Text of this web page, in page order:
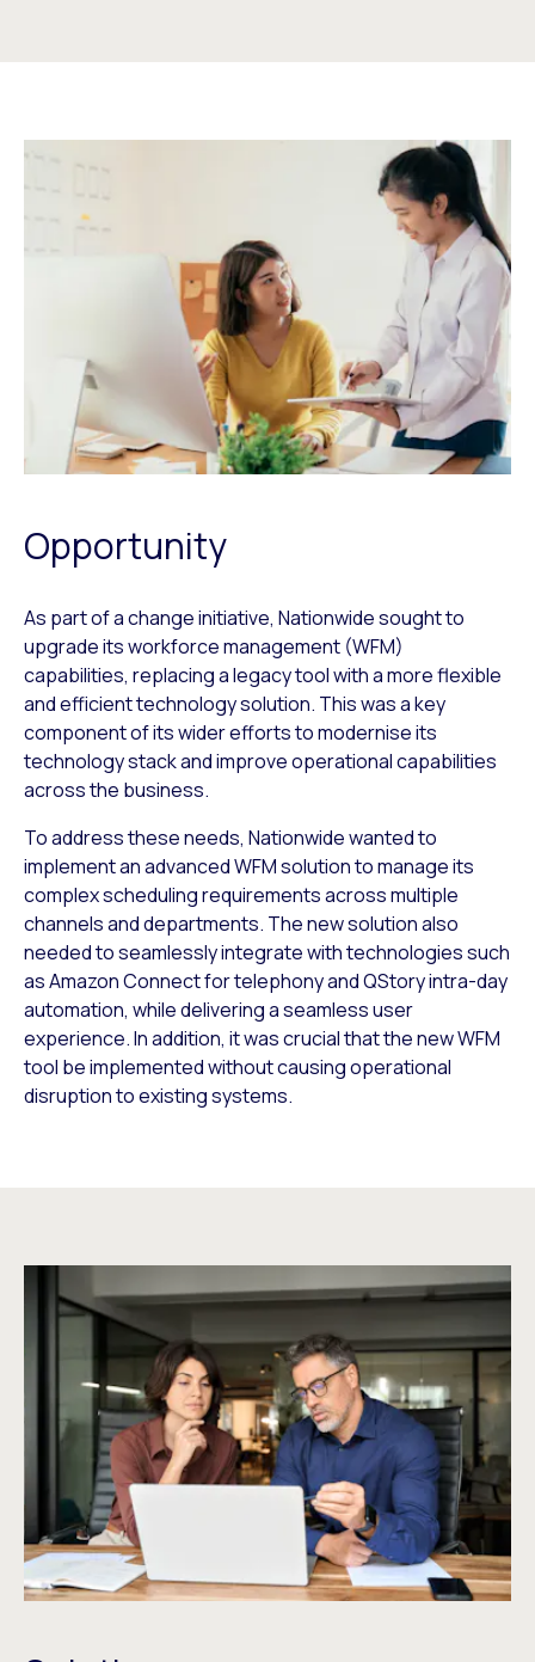
Opportunity
As part of a change initiative, Nationwide sought to
upgrade its workforce management (WFM)
capabilities, replacing a legacy tool with a more flexible
and efficient technology solution. This was a key
component of its wider efforts to modernise its
technology stack and improve operational capabilities
across the business.
To address these needs, Nationwide wanted to
implement an advanced WFM solution to manage its
complex scheduling requirements across multiple
channels and departments. The new solution also
needed to seamlessly integrate with technologies such
as Amazon Connect for telephony and QStory intra-day
automation, while delivering a seamless user
experience. In addition, it was crucial that the new WFM
tool be implemented without causing operational
disruption to existing systems.